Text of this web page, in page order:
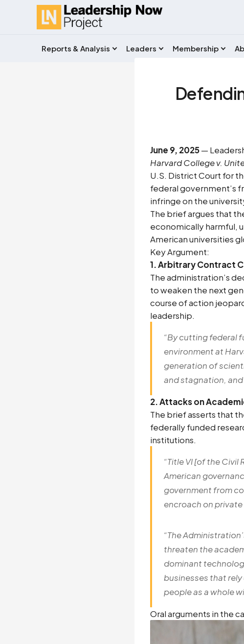
Reports & Analysis Leaders Membership
June 9, 2025—
Harvard College v.
U.S. District Court for
federal government’s
infringe on the
The brief argues that
economically harmful,
American universities
Key Argument:
1. Arbitrary Contract
The administration’s
to weaken the next
course of action
leadership.
“By cutting federal
environment at
generation of
and stagnation,
2. Attacks on
The brief asserts that
federally funded
institutions.
“Title VI [of the Civil
American
government from
encroach on
“The
threaten the
dominant
businesses that
people as a whole
Oral arguments in the